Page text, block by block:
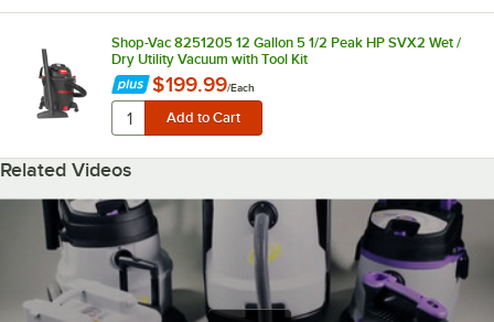
Shop-Vac 8251205 12 Gallon 5 1/2 Peak HP SVX2 Wet /
Dry Utility Vacuum with Tool Kit
$199.99/Each
Related Videos